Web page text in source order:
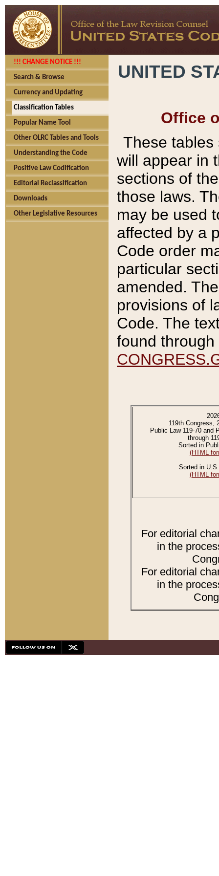
!!! CHANGE NOTICE !!!
Search & Browse
Currency and Updating
Classification Tables
Popular Name Tool
Other OLRC Tables and Tools
Understanding the Code
Positive Law Codification
Editorial Reclassification
Downloads
Other Legislative Resources
UNITED
Office
These tables
will appear in
sections of
those laws.
may be used
affected by a
Code order
particular
amended.
provisions of
Code. The
found
119th Congress,
Public Law 119-70 and
through
Sorted in
(HTML
Sorted in
(HTML
For editorial
in the
For editorial
in the